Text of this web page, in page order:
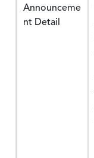
Announceme
nt Detail